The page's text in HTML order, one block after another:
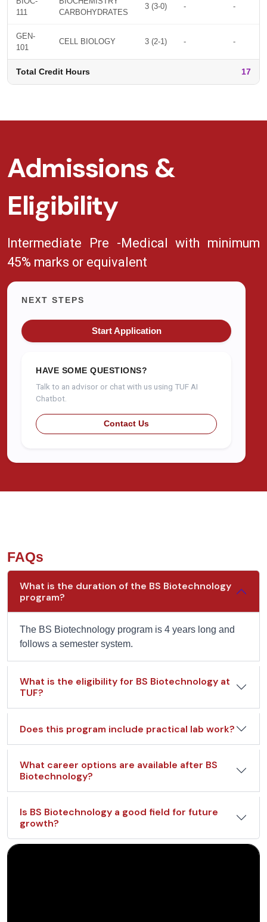
111
CARBOHYDRATES
3 (3-0) - -
GEN-
101
CELL BIOLOGY 3 (2-1) - -
Total Credit Hours 17
Admissions &
Eligibility
Intermediate Pre -Medical with minimum
45% marks or equivalent
NEXT STEPS
Start Application
HAVE SOME QUESTIONS?
Talk to an advisor or chat with us using TUF AI
Chatbot.
Contact Us
FAQs
What is the duration of the BS Biotechnology
program?
The BS Biotechnology program is 4 years long and
follows a semester system.
What is the eligibility for BS Biotechnology at
TUF?
Does this program include practical lab work?
What career options are available after BS
Biotechnology?
Is BS Biotechnology a good field for future
growth?